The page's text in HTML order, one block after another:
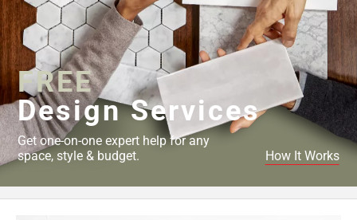
FREE
Design Services
Get one-on-one expert help for any
space, style & budget.
How It Works